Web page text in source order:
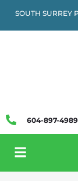
SOUTH SURREY
604-897-4989